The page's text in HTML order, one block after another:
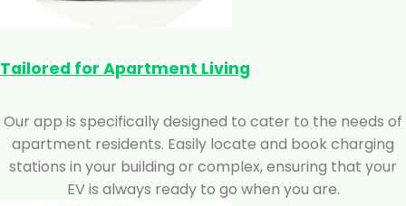
Tailored for Apartment Living
Our app is specifically designed to cater to the needs of
apartment residents. Easily locate and book charging
stations in your building or complex, ensuring that your
EV is always ready to go when you are.